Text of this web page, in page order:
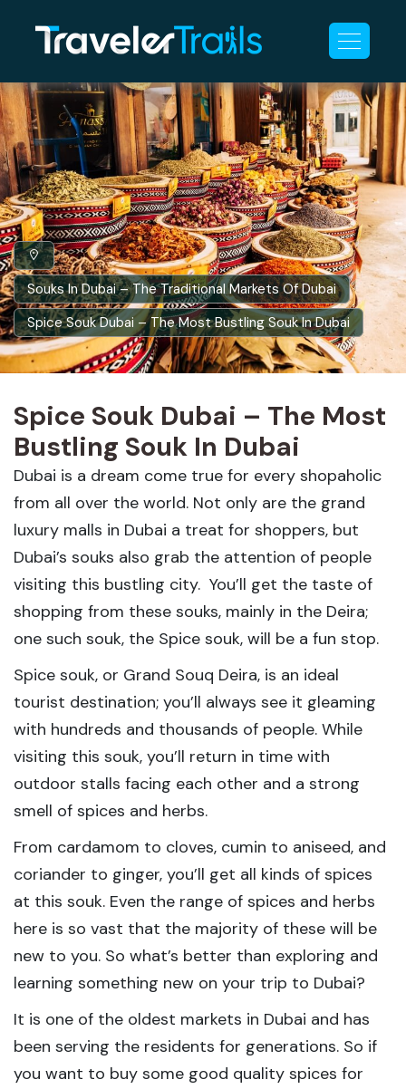
Souks In Dubai – The Traditional Markets Of Dubai
Spice Souk Dubai – The Most Bustling Souk In Dubai
Spice Souk Dubai – The Most
Bustling Souk In Dubai
Dubai is a dream come true for every shopaholic
from all over the world. Not only are the grand
luxury malls in Dubai a treat for shoppers, but
Dubai’s souks also grab the attention of people
visiting this bustling city. You’ll get the taste of
shopping from these souks, mainly in the Deira;
one such souk, the Spice souk, will be a fun stop.
Spice souk, or Grand Souq Deira, is an ideal
tourist destination; you’ll always see it gleaming
with hundreds and thousands of people. While
visiting this souk, you’ll return in time with
outdoor stalls facing each other and a strong
smell of spices and herbs.
From cardamom to cloves, cumin to aniseed, and
coriander to ginger, you’ll get all kinds of spices
at this souk. Even the range of spices and herbs
here is so vast that the majority of these will be
new to you. So what’s better than exploring and
learning something new on your trip to Dubai?
It is one of the oldest markets in Dubai and has
been serving the residents for generations. So if
you want to buy some good quality spices for